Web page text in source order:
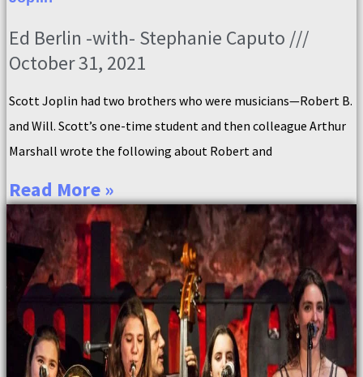
Ed Berlin -with- Stephanie Caputo
October 31, 2021
Scott Joplin had two brothers who were musicians—Robert B.
and Will. Scott’s one-time student and then colleague Arthur
Marshall wrote the following about Robert and
Read More »